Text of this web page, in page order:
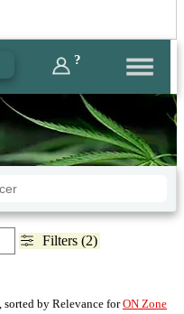
?
Filters (2)
, sorted by Relevance forON Zone